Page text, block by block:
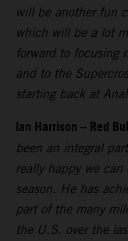
will be another fun
which will be a lot
forward to focusing
and to the
starting back at
Ian Harrison – Red
been an integral
really happy we
season. He has
part of the many
the U.S. over the